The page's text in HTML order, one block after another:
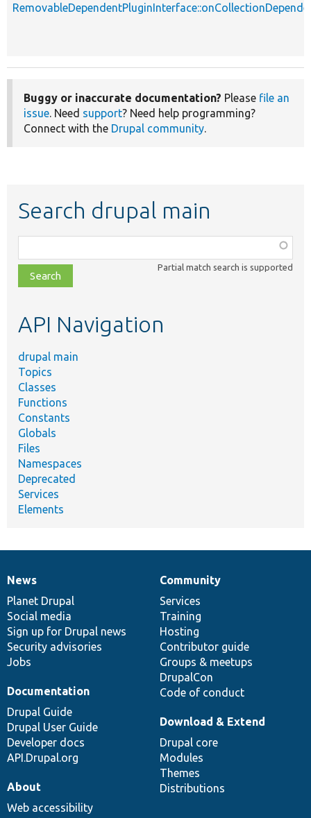
Buggy or inaccurate documentation? Please file an
issue. Need support? Need help programming?
Connect with the Drupal community.
Search drupal main
class,
file,
topic,
Partial match search is supported
API Navigation
drupal main
Topics
Classes
Functions
Constants
Globals
Files
Namespaces
Deprecated
Services
Elements
News
items
News
Planet Drupal
Social media
Sign up for Drupal news
Security advisories
Jobs
Our
community
Community
Services
Training
Hosting
Contributor guide
Groups & meetups
DrupalCon
Code of conduct
Documentation
Documentation
Drupal Guide
Drupal User Guide
Developer docs
API.Drupal.org
Drupal
code
base
Download & Extend
Drupal core
Modules
Themes
Distributions
Governance
of
community
About
Web accessibility